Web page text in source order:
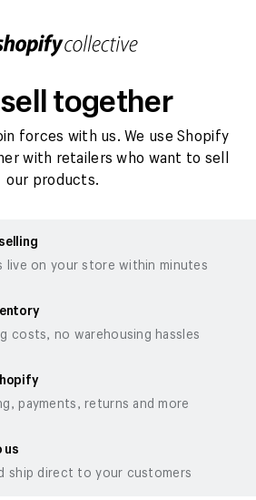
sell together
forces with us. We use Shopify
with retailers who want to sell
our products.
live on your store within minutes
costs, no warehousing hassles
payments, returns and more
us
ship direct to your customers